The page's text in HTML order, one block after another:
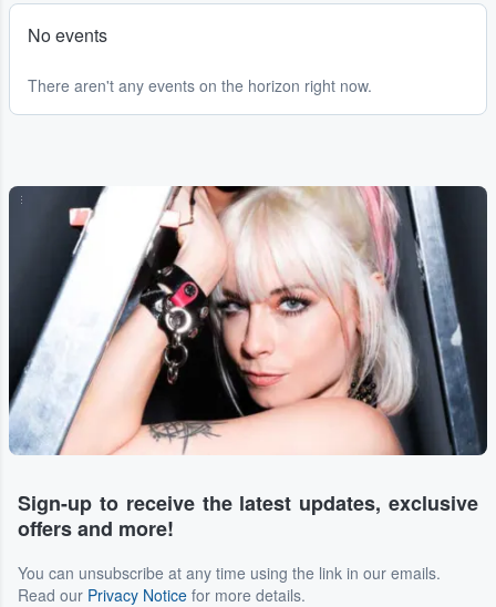
No events
There aren't any events on the horizon right now.
...
Sign-up to receive the latest updates, exclusive
offers and more!
You can unsubscribe at any time using the link in our emails.
Read our Privacy Notice for more details.